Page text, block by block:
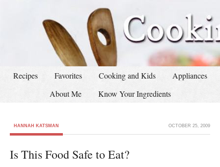
Recipes Favorites Cooking and Kids
Appliances
About Me
Know Your Ingredients
HANNAH KATSMAN OCTOBER 25, 2009
Is This Food Safe to Eat?